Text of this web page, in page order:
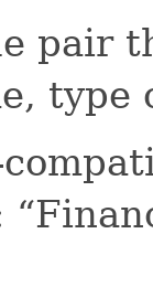
pair
type